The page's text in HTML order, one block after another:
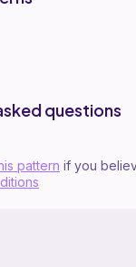
questions
pattern if you